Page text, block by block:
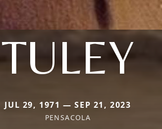
TULEY
JUL 29, 1971 — SEP 21, 2023
PENSACOLA